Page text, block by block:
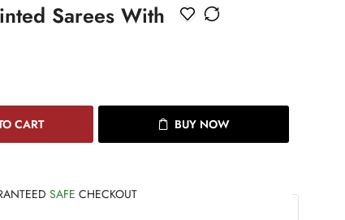
Sarees With
CART BUY NOW
SAFE CHECKOUT